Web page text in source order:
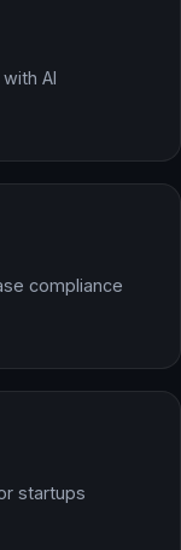
AI
compliance
startups